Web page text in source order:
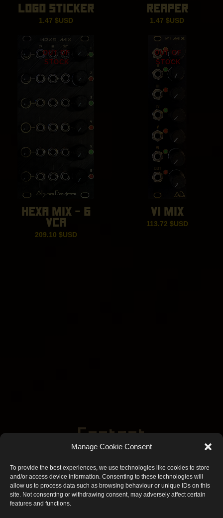
Manage Cookie Consent
To provide the best experiences, we use technologies like cookies to store
and/or access device information. Consenting to these technologies will
allow us to process data such as browsing behaviour or unique IDs on this
site. Not consenting or withdrawing consent, may adversely affect certain
features and functions.
LOGO STICKER
1.47 $USD
REAPER
1.47$USD
OUT OF
STOCK
HEXA MIX – 6
VCA
209.10 $USD
OUT OF
STOCK
VI MIX
113.72 $USD
Contact